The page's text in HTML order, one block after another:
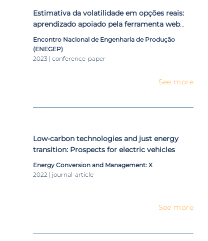
Estimativa da volatilidade em opções reais:
aprendizado apoiado pela ferramenta web
Encontro Nacional de Engenharia de Produção
(ENEGEP)
2023 | conference-paper
See more
Low-carbon technologies and just energy
transition: Prospects for electric vehicles
Energy Conversion and Management: X
2022 | journal-article
See more